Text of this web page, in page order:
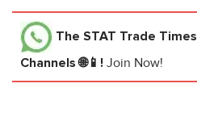
The STAT Trade Times
Channels 🌐📱! Join Now!